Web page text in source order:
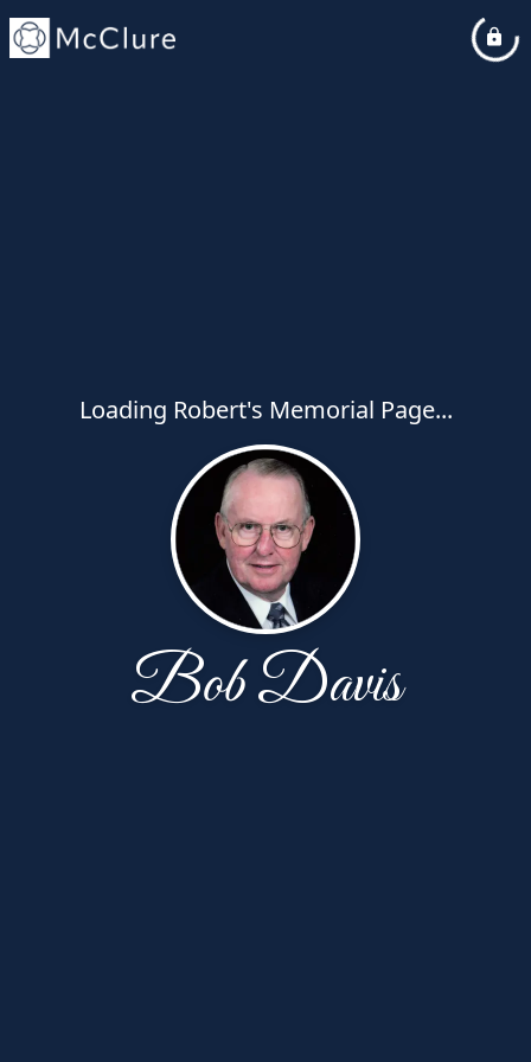
Loading Robert's Memorial Page...
Bob Davis